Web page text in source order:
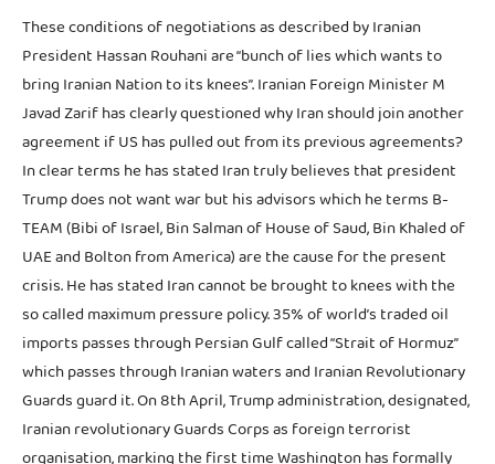
These conditions of negotiations as described by Iranian
President Hassan Rouhani are “bunch of lies which wants to
bring Iranian Nation to its knees”. Iranian Foreign Minister M
Javad Zarif has clearly questioned why Iran should join another
agreement if US has pulled out from its previous agreements?
In clear terms he has stated Iran truly believes that president
Trump does not want war but his advisors which he terms B-
TEAM (Bibi of Israel, Bin Salman of House of Saud, Bin Khaled of
UAE and Bolton from America) are the cause for the present
crisis. He has stated Iran cannot be brought to knees with the
so called maximum pressure policy. 35% of world’s traded oil
imports passes through Persian Gulf called “Strait of Hormuz”
which passes through Iranian waters and Iranian Revolutionary
Guards guard it. On 8th April, Trump administration, designated,
Iranian revolutionary Guards Corps as foreign terrorist